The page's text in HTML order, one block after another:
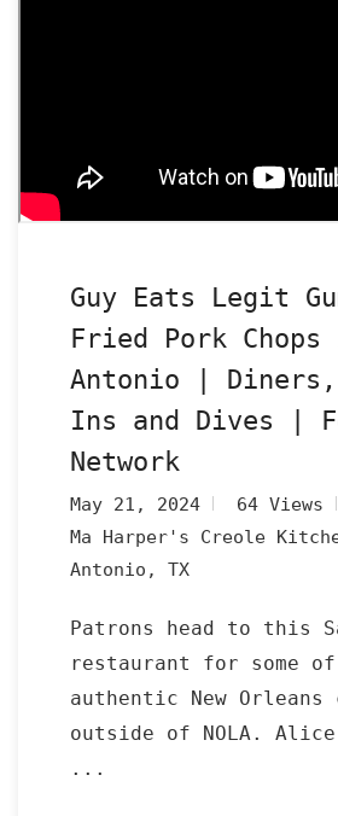
Guy Eats Legit
Fried Pork Chops
Antonio |
Ins and Dives |
Network
May 21, 2024
64 Views
Ma Harper's Creole
Antonio, TX
Patrons head to this
restaurant for some
authentic New Orleans
outside of NOLA.
...